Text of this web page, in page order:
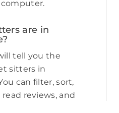
are in
tell you the
sitters in
can filter, sort,
reviews, and